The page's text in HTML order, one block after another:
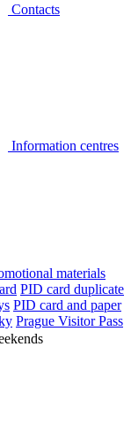
Contacts
Information centres
materials
PID card duplicate
PID card and paper
Prague Visitor Pass